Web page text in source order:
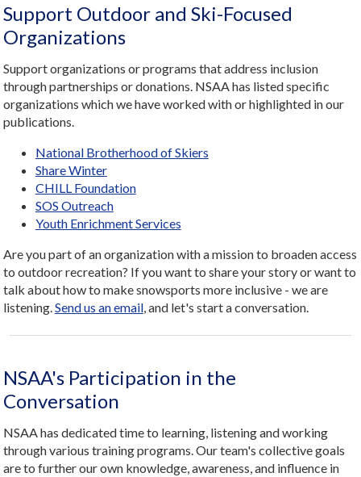
Support Outdoor and Ski-Focused
Organizations
Support organizations or programs that address inclusion
through partnerships or donations. NSAA has listed specific
organizations which we have worked with or highlighted in our
publications.
National Brotherhood of Skiers
Share Winter
CHILL Foundation
SOS Outreach
Youth Enrichment Services
Are you part of an organization with a mission to broaden access
to outdoor recreation? If you want to share your story or want to
talk about how to make snowsports more inclusive - we are
listening.Send us an email, and let's start a conversation.
NSAA's Participation in the
Conversation
NSAA has dedicated time to learning, listening and working
through various training programs. Our team's collective goals
are to further our own knowledge, awareness, and influence in